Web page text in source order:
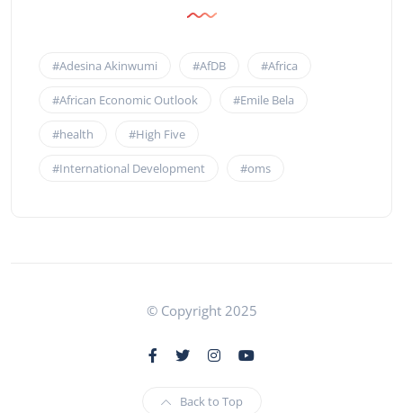
#Adesina Akinwumi #AfDB #Africa
#African Economic Outlook #Emile Bela
#health #High Five
#International Development #oms
© Copyright 2025
Back to Top